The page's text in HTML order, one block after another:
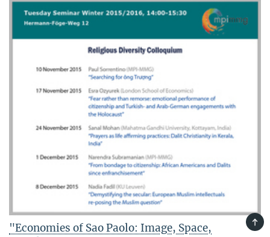
"Economies of Sao Paolo: Image, Space,
TOP